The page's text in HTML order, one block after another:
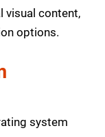
visual content,
options.
system